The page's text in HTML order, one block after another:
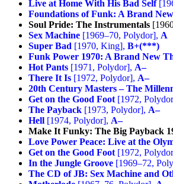
Live at Home With His Bad Self
Foundations of Funk: A Brand
Soul Pride: The Instrumentals
Sex Machine [1969–70, Polydor], A
Super Bad [1970, King], B+(***)
Funk Power 1970: A Brand New
Hot Pants [1971, Polydor], A–
There It Is [1972, Polydor], A–
20th Century Masters – The
Get on the Good Foot [1972,
The Payback [1973, Polydor], A–
Hell [1974, Polydor], A–
Make It Funky: The Big Payback
Love Power Peace: Live at the
Get on the Good Foot [1972,
In the Jungle Groove [1969–72,
The CD of JB: Sex Machine and